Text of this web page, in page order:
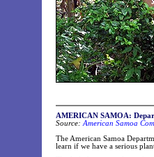
AMERICAN SAMOA:
Source: American Samoa
The American Samoa
learn if we have a serious